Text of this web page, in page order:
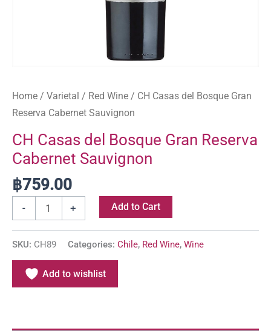
Home / Varietal / Red Wine / CH Casas del Bosque Gran
Reserva Cabernet Sauvignon
CH Casas del Bosque Gran Reserva
Cabernet Sauvignon
฿759.00
- + Add to Cart
SKU: CH89 Categories: Chile, Red Wine, Wine
Add to wishlist